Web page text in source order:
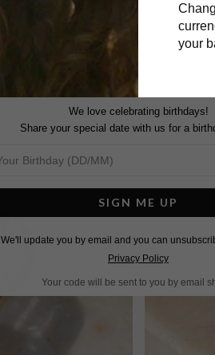
your
We love celebrating birthdays!
Share your special date with us for a
SIGN ME UP
We'll update you by email and you can
Privacy Policy
Your code will be sent to you by email